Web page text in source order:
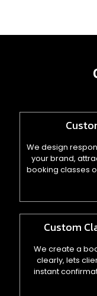
We design
your brand,
booking classes
Custom
We create a
clearly, lets
instant